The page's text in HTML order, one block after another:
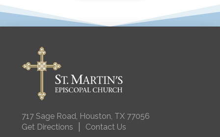
717 Sage Road, Houston, TX 77056
Get Directions
Contact Us